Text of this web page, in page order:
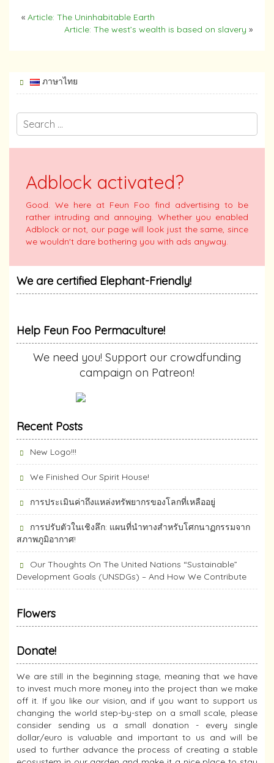
« Article: The Uninhabitable Earth
Article: The west’s wealth is based on slavery »
ภาษาไทย
Adblock activated?
Good. We here at Feun Foo find advertising to be
rather intruding and annoying. Whether you enabled
Adblock or not, our page will look just the same, since
we wouldn't dare bothering you with ads anyway.
We are certified Elephant-Friendly!
Help Feun Foo Permaculture!
We need you! Support our crowdfunding
campaign on Patreon!
Recent Posts
New Logo!!!
We Finished Our Spirit House!
การประเมินค่าถึงแหล่งทรัพยากร​ของโลกที่เหลืออยู่
การปรับตัวในเชิงลึก: แผนที่นำทางสำหรับโศกนาฏกรรมจาก
สภาพภูมิอากาศ!
Our Thoughts On The United Nations “Sustainable”
Development Goals (UNSDGs) – And How We Contribute
Flowers
Donate!
We are still in the beginning stage, meaning that we have
to invest much more money into the project than we make
off it. If you like our vision, and if you want to support us
changing the world step-by-step on a small scale, please
consider sending us a small donation - every single
dollar/euro is valuable and important to us and will be
used to further advance the process of creating a stable